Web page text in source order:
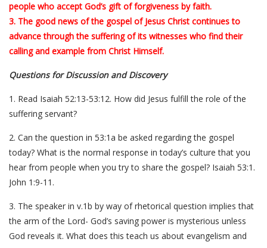
people who accept God’s gift of forgiveness by faith.
3. The good news of the gospel of Jesus Christ continues to
advance through the suffering of its witnesses who find their
calling and example from Christ Himself.
Questions for Discussion and Discovery
1. Read Isaiah 52:13-53:12. How did Jesus fulfill the role of the
suffering servant?
2. Can the question in 53:1a be asked regarding the gospel
today? What is the normal response in today’s culture that you
hear from people when you try to share the gospel? Isaiah 53:1.
John 1:9-11.
3. The speaker in v.1b by way of rhetorical question implies that
the arm of the Lord- God’s saving power is mysterious unless
God reveals it. What does this teach us about evangelism and